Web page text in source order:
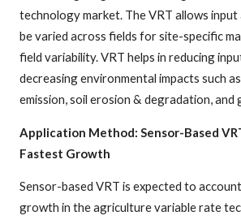
technology market. The VRT allows
be varied across fields for site-specific
field variability. VRT helps in reducing
decreasing environmental impacts such
emission, soil erosion & degradation, and
Application Method: Sensor-Based
Fastest Growth
Sensor-based VRT is expected to
growth in the agriculture variable rate